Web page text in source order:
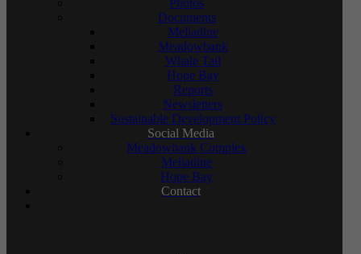
Photos
Documents
Meliadine
Meadowbank
Whale Tail
Hope Bay
Reports
Newsletters
Sustainable Development Policy
Social Media
Meadowbank Complex
Meliadine
Hope Bay
Contact